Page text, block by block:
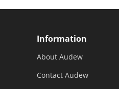
Information
About Audew
Contact Audew